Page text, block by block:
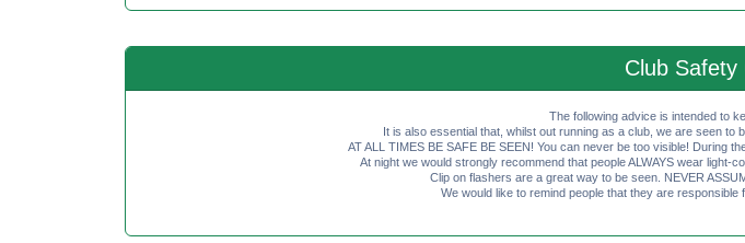
Club Safety
The following advice is intended to
It is also essential that, whilst out running as a club, we are seen to
AT ALL TIMES BE SAFE BE SEEN! You can never be too visible! During
At night we would strongly recommend that people ALWAYS wear light-
Clip on flashers are a great way to be seen. NEVER
We would like to remind people that they are